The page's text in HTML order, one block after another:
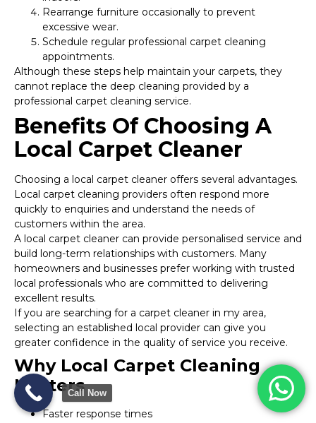
Rearrange furniture occasionally to prevent
excessive wear.
Schedule regular professional carpet cleaning
appointments.
Although these steps help maintain your carpets, they
cannot replace the deep cleaning provided by a
professional carpet cleaning service.
Benefits Of Choosing A
Local Carpet Cleaner
Choosing a local carpet cleaner offers several advantages.
Local carpet cleaning providers often respond more
quickly to enquiries and understand the needs of
customers within the area.
A local carpet cleaner can provide personalised service and
build long-term relationships with customers. Many
homeowners and businesses prefer working with trusted
local professionals who are committed to delivering
excellent results.
If you are searching for a carpet cleaner in my area,
selecting an established local provider can give you
greater confidence in the quality of service you receive.
Why Local Carpet Cleaning
Matters
Faster response times
Call Now